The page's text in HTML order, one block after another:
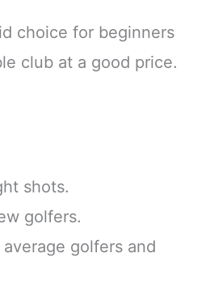
choice for beginners
club at a good price.
shots.
golfers.
golfers and